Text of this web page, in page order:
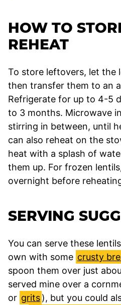
HOW TO
REHEAT
To store leftovers, let the
then transfer them to an
Refrigerate for up to 4-5
to 3 months. Microwave
stirring in between, until
can also reheat on the
heat with a splash of
them up. For frozen
overnight before
SERVING
You can serve these
own with some crusty
spoon them over just
served mine over a
or grits), but you could